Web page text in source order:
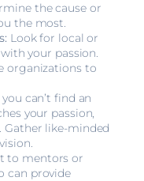
the cause or
the most.
Look for local or
your passion.
organizations to
you can’t find an
your passion,
like-minded
to mentors or
can provide